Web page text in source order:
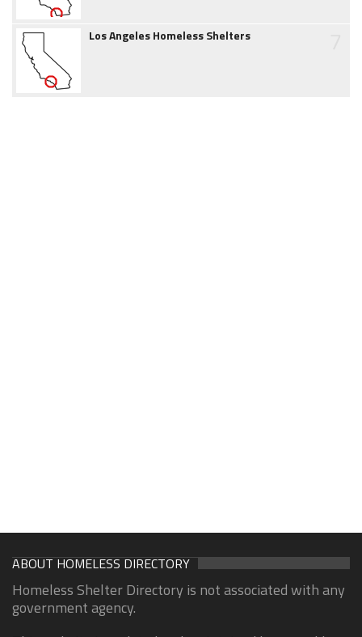
Los Angeles Homeless Shelters
ABOUT HOMELESS DIRECTORY
Homeless Shelter Directory is not associated with any
government agency.